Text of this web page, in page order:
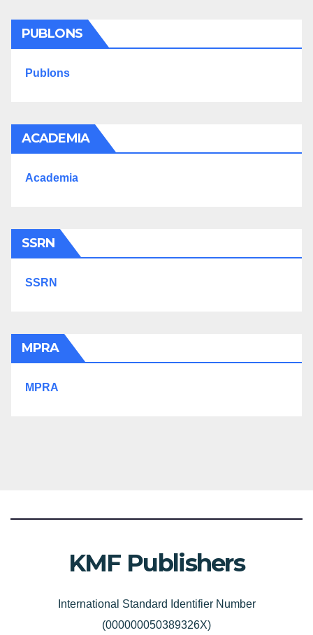
PUBLONS
Publons
ACADEMIA
Academia
SSRN
SSRN
MPRA
MPRA
KMF Publishers
International Standard Identifier Number
(000000050389326X)